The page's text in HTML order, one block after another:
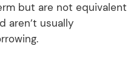
but are not equivalent
aren’t usually